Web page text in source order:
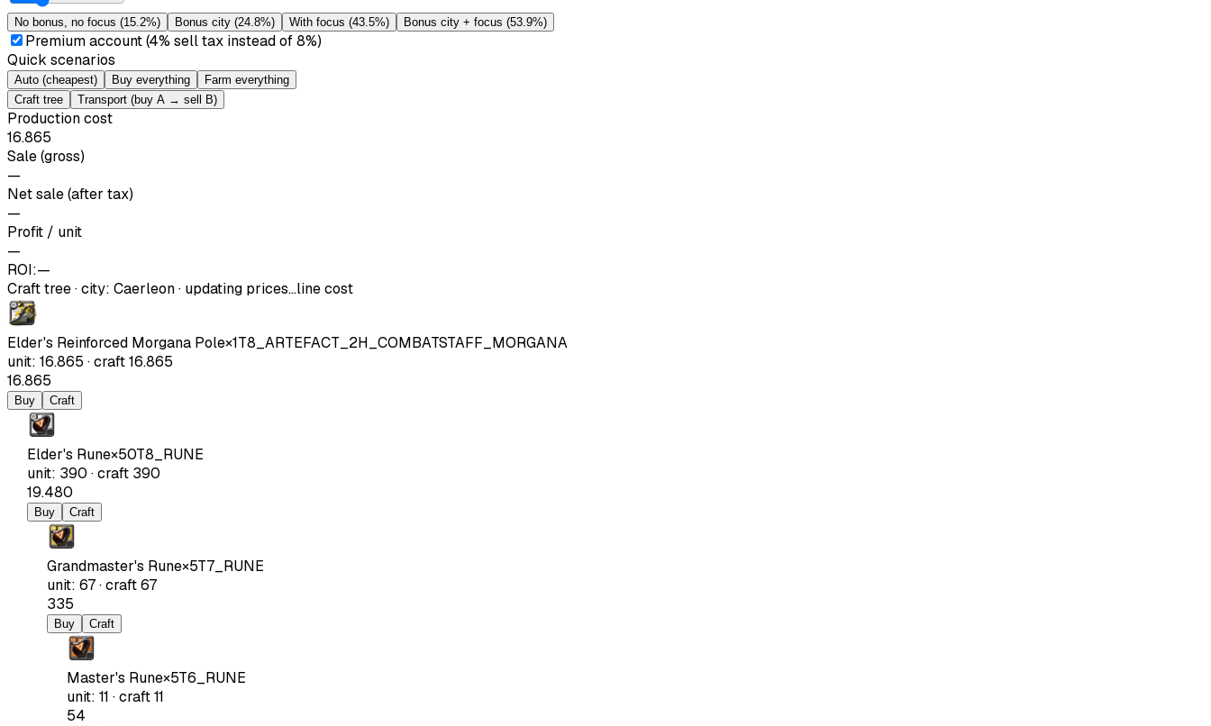
No bonus, no focus (15.2%) Bonus city (24.8%) With focus (43.5%) Bonus city + focus (53.9%)
Premium account (4% sell tax instead of 8%)
Quick scenarios
Auto (cheapest) Buy everything
Farm everything
Craft tree
Transport (buy A → sell B)
Production cost
16.865
Sale (gross)
—
Net sale (after tax)
—
Profit / unit
—
ROI:—
Craft tree·city: Caerleon· updating prices…line cost
Elder's Reinforced Morgana Pole×1T8_ARTEFACT_2H_COMBATSTAFF_MORGANA
unit: 16.865 ·craft16.865
16.865
Buy Craft
Elder's Rune×50T8_RUNE
unit: 390 ·craft 390
19.480
Buy Craft
Grandmaster's Rune×5T7_RUNE
unit: 67·craft67
335
Buy Craft
Master's Rune×5T6_RUNE
unit: 11 ·craft11
54